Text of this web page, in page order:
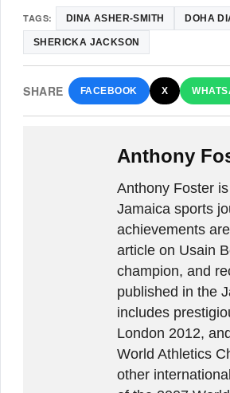
TAGS: DINA ASHER-SMITH DOHA
SHERICKA JACKSON
SHARE FACEBOOK X
Anthony
Anthony Foster
Jamaica sports
achievements
article on Usain
champion, and
published in the
includes
London 2012,
World Athletics
other